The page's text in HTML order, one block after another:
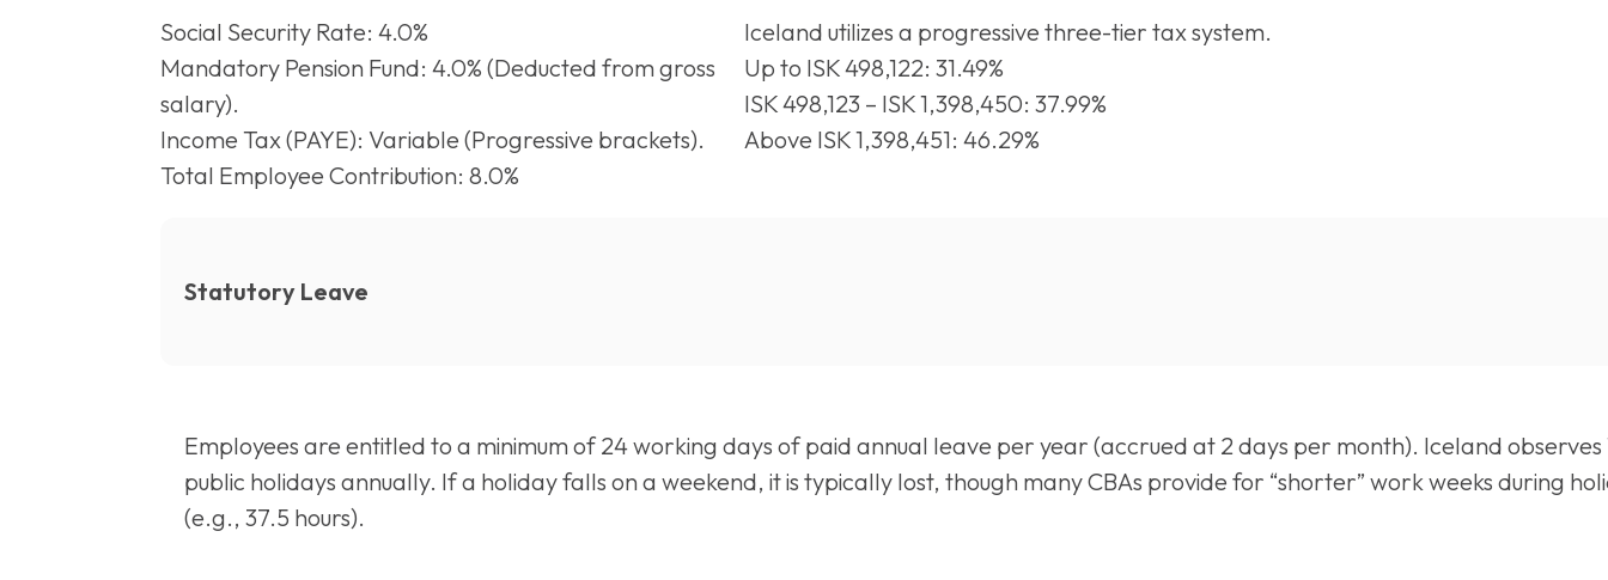
Social Security Rate: 4.0%
Mandatory Pension Fund: 4.0% (Deducted from gross
salary).
Income Tax (PAYE): Variable (Progressive brackets).
Total Employee Contribution: 8.0%
Iceland utilizes a progressive three-tier tax system.
Up to ISK 498,122: 31.49%
ISK 498,123 – ISK 1,398,450: 37.99%
Above ISK 1,398,451: 46.29%
Statutory Leave
Employees are entitled to a minimum of 24 working days of paid annual leave per year (accrued at 2 days per month). Iceland observes
public holidays annually. If a holiday falls on a weekend, it is typically lost, though many CBAs provide for “shorter” work weeks during
(e.g., 37.5 hours).